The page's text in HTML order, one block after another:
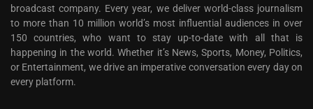
broadcast company. Every year, we deliver world-class journalism
to more than 10 million world’s most influential audiences in over
150 countries, who want to stay up-to-date with all that is
happening in the world. Whether it’s News, Sports, Money, Politics,
or Entertainment, we drive an imperative conversation every day on
every platform.